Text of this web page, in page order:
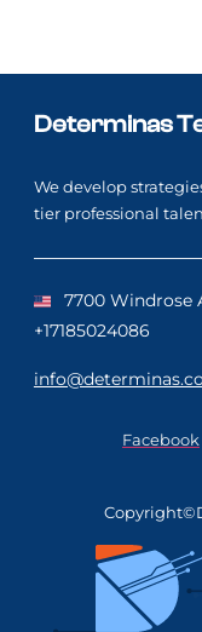
Determinas
We develop
tier professional
7700 Windrose
+17185024086
Facebook